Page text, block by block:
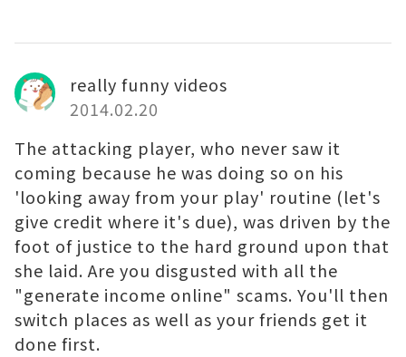
really funny videos
2014.02.20
The attacking player, who never saw it
coming because he was doing so on his
'looking away from your play' routine (let's
give credit where it's due), was driven by the
foot of justice to the hard ground upon that
she laid. Are you disgusted with all the
"generate income online" scams. You'll then
switch places as well as your friends get it
done first.